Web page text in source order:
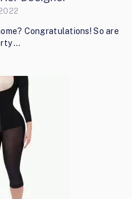
Congratulations! So are
…